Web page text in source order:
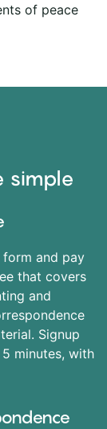
of peace
simple
form and pay
that covers
and
Signup
minutes, with